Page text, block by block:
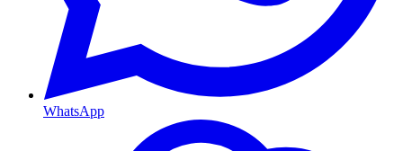
WhatsApp